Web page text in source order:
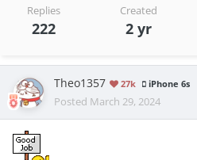
Replies
222
Created
2 yr
Theo1357 27k iPhone 6s
Posted March 29, 2024